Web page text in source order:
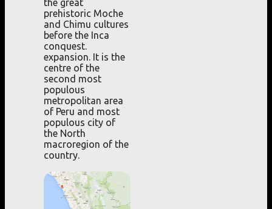
the great
prehistoric Moche
and Chimu cultures
before the Inca
conquest.
expansion. It is the
centre of the
second most
populous
metropolitan area
of Peru and most
populous city of
the North
macroregion of the
country.